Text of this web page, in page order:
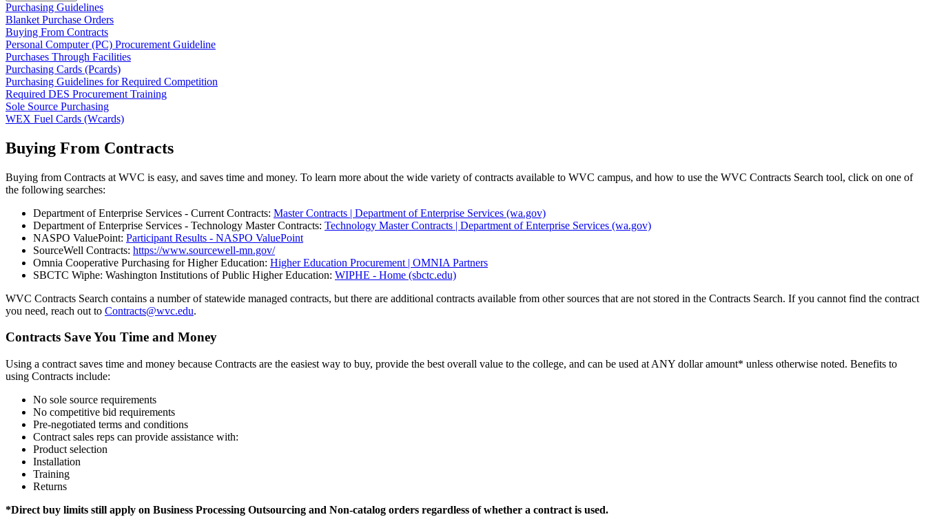
Purchasing Guidelines
Blanket Purchase Orders
Buying From Contracts
Personal Computer (PC) Procurement Guideline
Purchases Through Facilities
Purchasing Cards (Pcards)
Purchasing Guidelines for Required Competition
Required DES Procurement Training
Sole Source Purchasing
WEX Fuel Cards (Wcards)
Buying From Contracts
Buying from Contracts at WVC is easy, and saves time and money. To learn more about the wide variety of contracts available to WVC campus, and how to use the WVC Contracts Search tool, click on one of
the following searches:
Department of Enterprise Services - Current Contracts: Master Contracts | Department of Enterprise Services (wa.gov)
Department of Enterprise Services - Technology Master Contracts: Technology Master Contracts | Department of Enterprise Services (wa.gov)
NASPO ValuePoint: Participant Results - NASPO ValuePoint
SourceWell Contracts: https://www.sourcewell-mn.gov/
Omnia Cooperative Purchasing for Higher Education: Higher Education Procurement | OMNIA Partners
SBCTC Wiphe: Washington Institutions of Public Higher Education: WIPHE - Home (sbctc.edu)
WVC Contracts Search contains a number of statewide managed contracts, but there are additional contracts available from other sources that are not stored in the Contracts Search. If you cannot find the contract
you need, reach out to Contracts@wvc.edu.
Contracts Save You Time and Money
Using a contract saves time and money because Contracts are the easiest way to buy, provide the best overall value to the college, and can be used at ANY dollar amount* unless otherwise noted. Benefits to
using Contracts include:
No sole source requirements
No competitive bid requirements
Pre-negotiated terms and conditions
Contract sales reps can provide assistance with:
Product selection
Installation
Training
Returns
*Direct buy limits still apply on Business Processing Outsourcing and Non-catalog orders regardless of whether a contract is used.